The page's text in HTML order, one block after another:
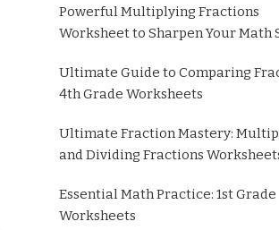
Powerful Multiplying Fractions
Worksheet to Sharpen Your Math
Ultimate Guide to Comparing
4th Grade Worksheets
Ultimate Fraction Mastery:
and Dividing Fractions
Essential Math Practice: 1st Grade
Worksheets